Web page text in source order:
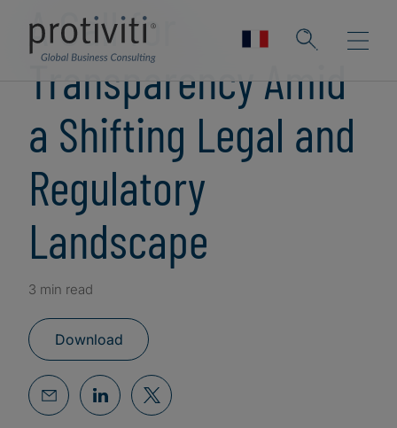
A Call for
Transparency Amid
a Shifting Legal and
Regulatory
Landscape
3 min read
Download